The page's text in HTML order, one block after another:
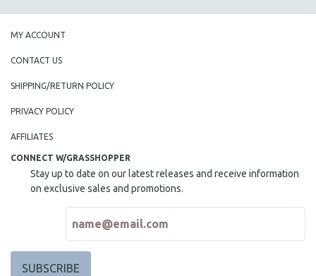
LUCIEN CASTAING-TAYLOR
ROBERT GREENE
JOSE LUIS GUERIN
SPOTLIGHT: M. KIRCHHEIMER
PERE PORTABELLA
WANG BING
CLASSICS
MY ACCOUNT
CONTACT US
SHIPPING/RETURN POLICY
PRIVACY POLICY
AFFILIATES
CONNECT W/GRASSHOPPER
Stay up to date on our latest releases and receive information
on exclusive sales and promotions.